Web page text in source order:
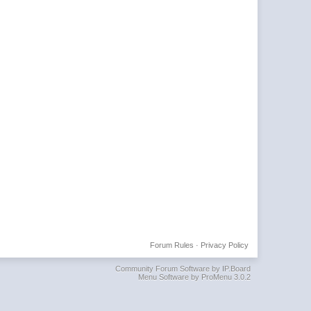
Privacy Policy
Forum Rules ·
Community Forum Software by IP.Board
Menu Software by ProMenu 3.0.2